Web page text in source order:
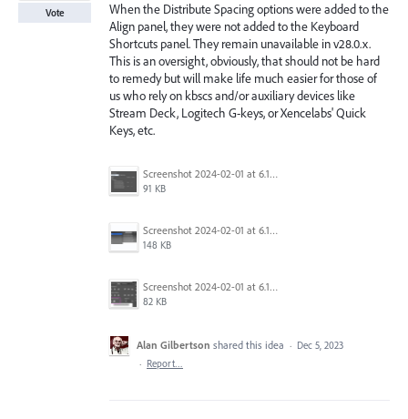
When the Distribute Spacing options were added to the
Align panel, they were not added to the Keyboard
Shortcuts panel. They remain unavailable in v28.0.x.
This is an oversight, obviously, that should not be hard
to remedy but will make life much easier for those of
us who rely on kbscs and/or auxiliary devices like
Stream Deck, Logitech G-keys, or Xencelabs' Quick
Keys, etc.
Screenshot 2024-02-01 at 6.15.03.png
91 KB
Screenshot 2024-02-01 at 6.15.53.png
148 KB
Screenshot 2024-02-01 at 6.15.36.png
82 KB
Vote
Alan Gilbertson shared this idea · Dec 5, 2023
· Report…